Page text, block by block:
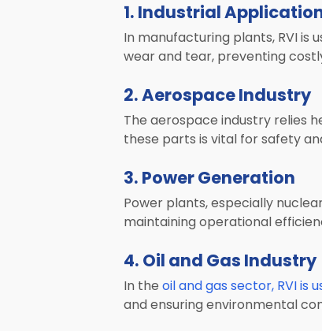
1. Industrial
In manufacturing plants, RVI is
wear and tear, preventing
2. Aerospace Industry
The aerospace industry relies
these parts is vital for safety
3. Power Generation
Power plants, especially
maintaining operational
4. Oil and Gas Industry
In the oil and gas sector, RVI is
and ensuring environmental